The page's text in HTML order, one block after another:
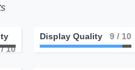
10
Display Quality 9 / 10